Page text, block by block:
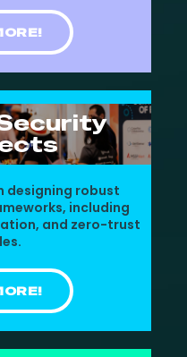
designing robust
including
and zero-trust